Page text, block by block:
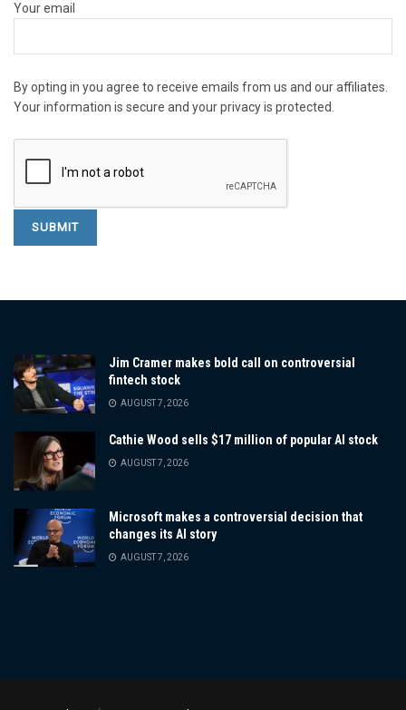
Your email
By opting in you agree to receive emails from us and our affiliates.
Your information is secure and your privacy is protected.
Jim Cramer makes bold call on controversial
fintech stock
AUGUST 7, 2026
Cathie Wood sells $17 million of popular AI stock
AUGUST 7, 2026
Microsoft makes a controversial decision that
changes its AI story
AUGUST 7, 2026